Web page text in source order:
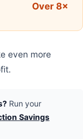
Over 8×
even more
Run your
Savings